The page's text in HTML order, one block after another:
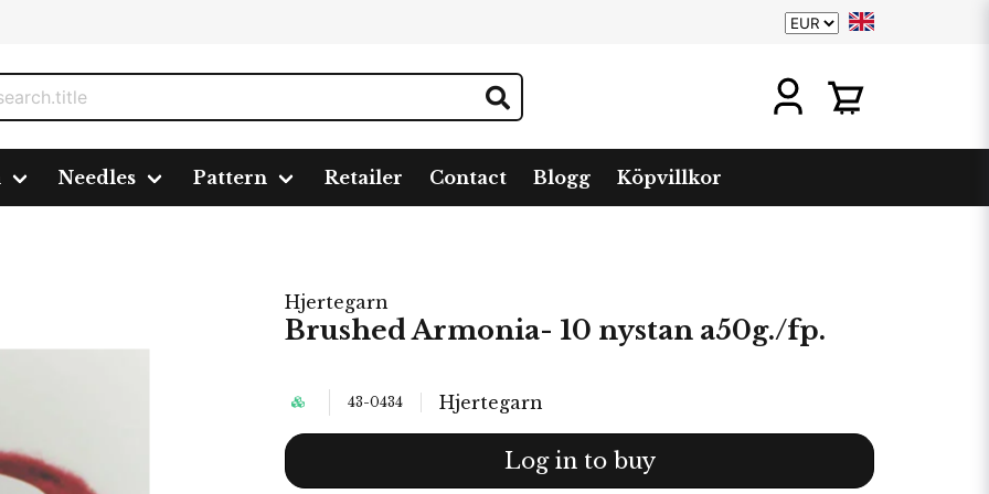
Needles Pattern Retailer Contact Blogg Köpvillkor
Hjertegarn
Brushed Armonia- 10 nystan a50g./fp.
43-0434 Hjertegarn
Log in to buy